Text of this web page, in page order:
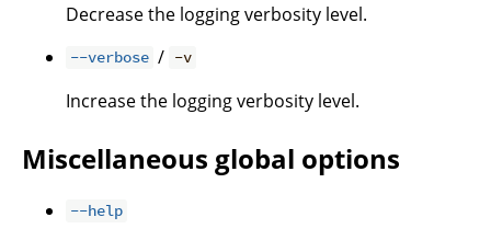
Decrease the logging verbosity level.
--verbose / -v
Increase the logging verbosity level.
Miscellaneous global options
--help